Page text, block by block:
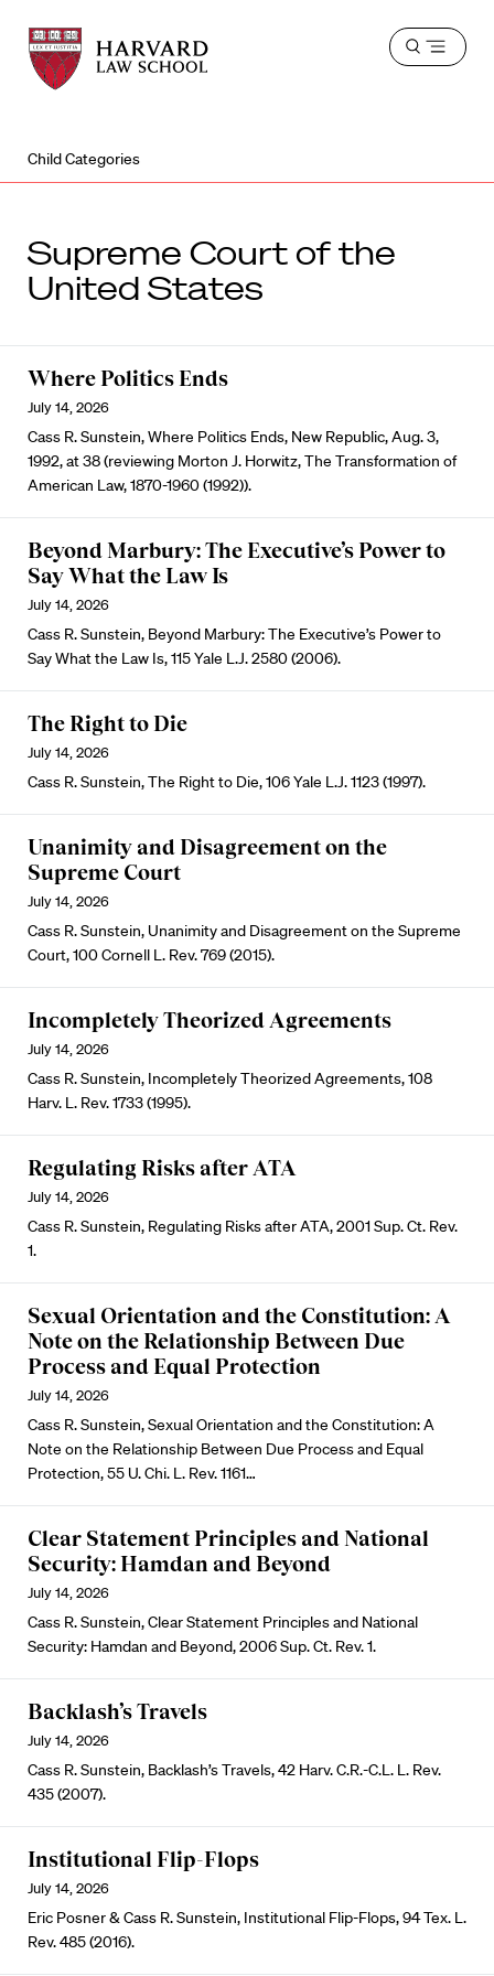
Harvard
Law
School
Harvard
Law
School
Open
Child Categories
Supreme Court of the
United States
Where Politics Ends
July 14, 2026
Cass R. Sunstein, Where Politics Ends, New Republic, Aug. 3,
1992, at 38 (reviewing Morton J. Horwitz, The Transformation of
American Law, 1870-1960 (1992)).
Beyond Marbury: The Executive’s Power to
Say What the Law Is
July 14, 2026
Cass R. Sunstein, Beyond Marbury: The Executive’s Power to
Say What the Law Is, 115 Yale L.J. 2580 (2006).
The Right to Die
July 14, 2026
Cass R. Sunstein, The Right to Die, 106 Yale L.J. 1123 (1997).
Unanimity and Disagreement on the
Supreme Court
July 14, 2026
Cass R. Sunstein, Unanimity and Disagreement on the Supreme
Court, 100 Cornell L. Rev. 769 (2015).
Incompletely Theorized Agreements
July 14, 2026
Cass R. Sunstein, Incompletely Theorized Agreements, 108
Harv. L. Rev. 1733 (1995).
Regulating Risks after ATA
July 14, 2026
Cass R. Sunstein, Regulating Risks after ATA, 2001 Sup. Ct. Rev.
1.
Sexual Orientation and the Constitution: A
Note on the Relationship Between Due
Process and Equal Protection
July 14, 2026
Cass R. Sunstein, Sexual Orientation and the Constitution: A
Note on the Relationship Between Due Process and Equal
Protection, 55 U. Chi. L. Rev. 1161…
Clear Statement Principles and National
Security: Hamdan and Beyond
July 14, 2026
Cass R. Sunstein, Clear Statement Principles and National
Security: Hamdan and Beyond, 2006 Sup. Ct. Rev. 1.
Backlash’s Travels
July 14, 2026
Cass R. Sunstein, Backlash’s Travels, 42 Harv. C.R.-C.L. L. Rev.
435 (2007).
Institutional Flip-Flops
July 14, 2026
Eric Posner & Cass R. Sunstein, Institutional Flip-Flops, 94 Tex. L.
Rev. 485 (2016).